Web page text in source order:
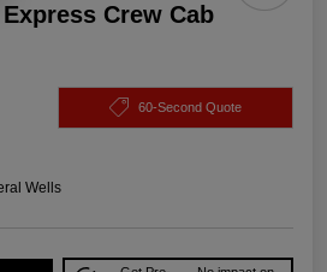
Crew Cab
60-Second Quote
Wells